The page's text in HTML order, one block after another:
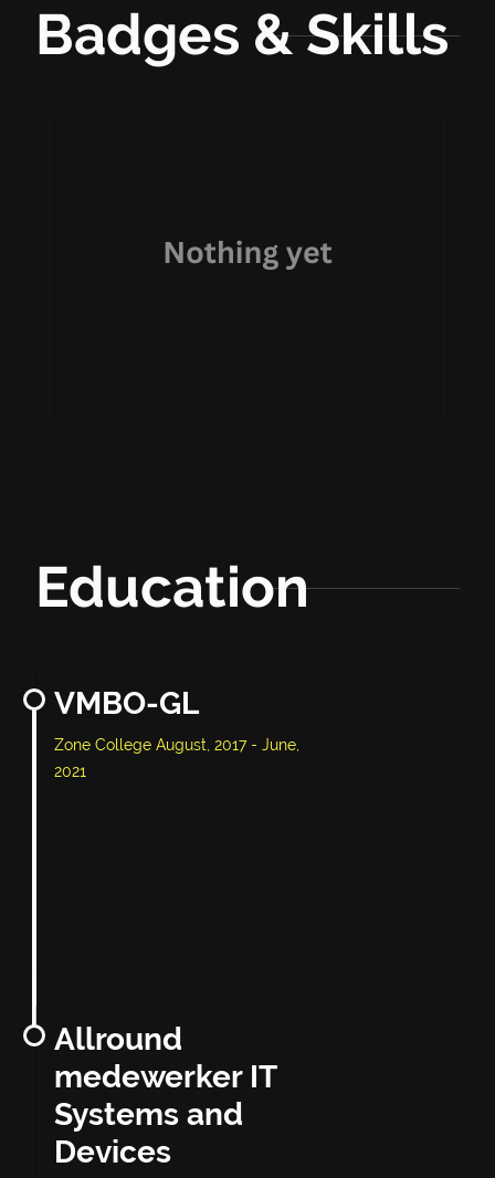
Badges & Skills
Education
VMBO-GL
Zone College August, 2017 - June,
2021
Allround
medewerker IT
Systems and
Devices